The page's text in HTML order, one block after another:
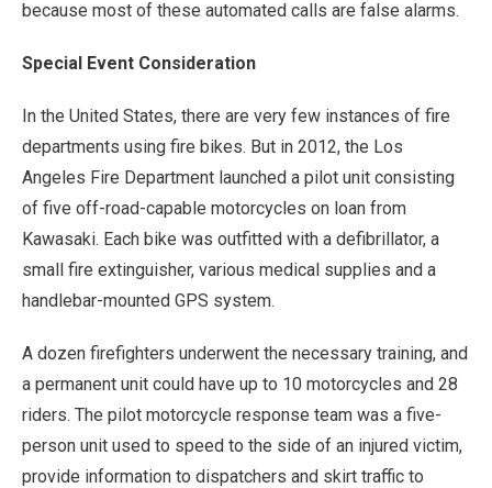
because most of these automated calls are false alarms.
Special Event Consideration
In the United States, there are very few instances of fire
departments using fire bikes. But in 2012, the Los
Angeles Fire Department launched a pilot unit consisting
of five off-road-capable motorcycles on loan from
Kawasaki. Each bike was outfitted with a defibrillator, a
small fire extinguisher, various medical supplies and a
handlebar-mounted GPS system.
A dozen firefighters underwent the necessary training, and
a permanent unit could have up to 10 motorcycles and 28
riders. The pilot motorcycle response team was a five-
person unit used to speed to the side of an injured victim,
provide information to dispatchers and skirt traffic to